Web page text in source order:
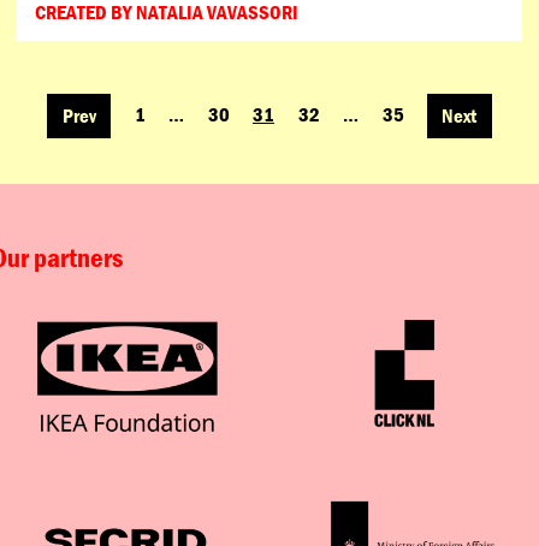
CREATED BY NATALIA VAVASSORI
POSTS
Prev 1 … 30 31 32 … 35 Next
partners